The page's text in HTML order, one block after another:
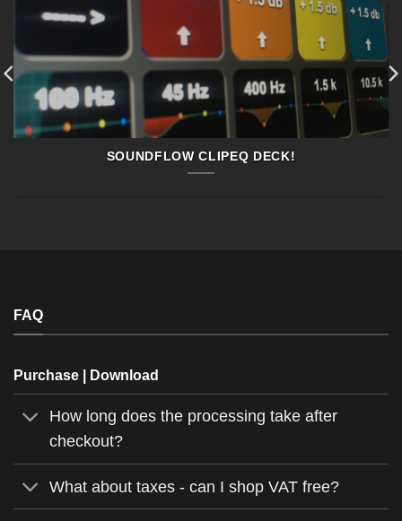
SOUNDFLOW CLIPEQ DECK!
FAQ
Purchase | Download
How long does the processing take after
checkout?
What about taxes - can I shop VAT free?